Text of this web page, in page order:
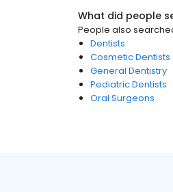
What did people
People also
Dentists
Cosmetic Dentists
General Dentistry
Pediatric Dentists
Oral Surgeons